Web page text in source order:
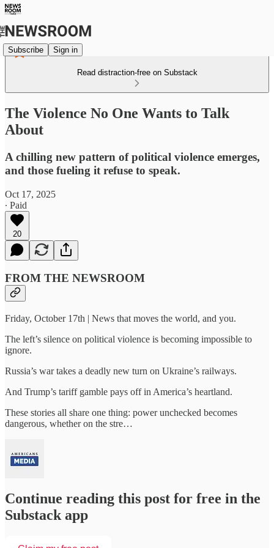
Subscribe Sign in
Read distraction-free on Substack
The Violence No One Wants to Talk
About
A chilling new pattern of political violence emerges,
and those fueling it refuse to speak.
Oct 17, 2025
∙ Paid
20
FROM THE NEWSROOM
Friday, October 17th | News that moves the world, and you.
The left’s silence on political violence is becoming impossible to
ignore.
Russia’s war takes a deadly new turn on Ukraine’s railways.
And Trump’s tariff gamble pays off in America’s heartland.
These stories all share one thing: power unchecked becomes
dangerous, whether on the stre…
Continue reading this post for free in the
Substack app